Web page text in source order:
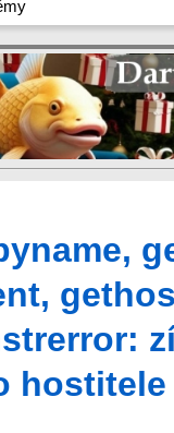
hostitele